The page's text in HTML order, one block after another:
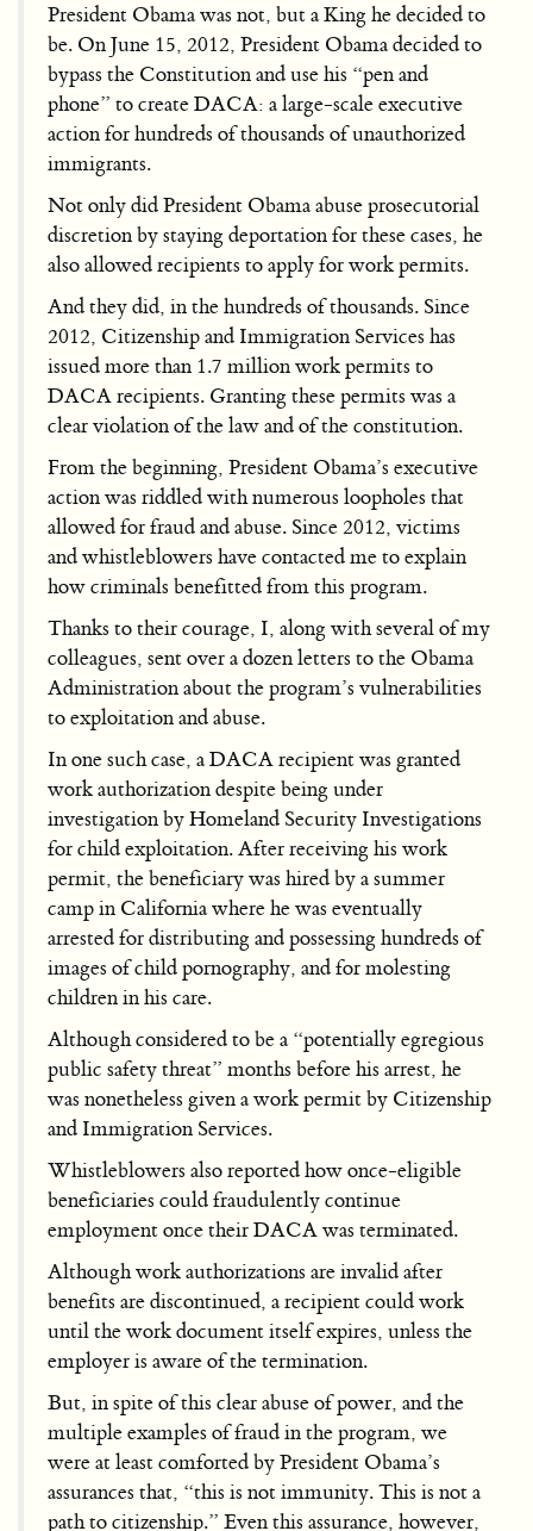
President Obama was not, but a King he decided to
be. On June 15, 2012, President Obama decided to
bypass the Constitution and use his “pen and
phone” to create DACA: a large-scale executive
action for hundreds of thousands of unauthorized
immigrants.
Not only did President Obama abuse prosecutorial
discretion by staying deportation for these cases, he
also allowed recipients to apply for work permits.
And they did, in the hundreds of thousands. Since
2012, Citizenship and Immigration Services has
issued more than 1.7 million work permits to
DACA recipients. Granting these permits was a
clear violation of the law and of the constitution.
From the beginning, President Obama’s executive
action was riddled with numerous loopholes that
allowed for fraud and abuse. Since 2012, victims
and whistleblowers have contacted me to explain
how criminals benefitted from this program.
Thanks to their courage, I, along with several of my
colleagues, sent over a dozen letters to the Obama
Administration about the program’s vulnerabilities
to exploitation and abuse.
In one such case, a DACA recipient was granted
work authorization despite being under
investigation by Homeland Security Investigations
for child exploitation. After receiving his work
permit, the beneficiary was hired by a summer
camp in California where he was eventually
arrested for distributing and possessing hundreds of
images of child pornography, and for molesting
children in his care.
Although considered to be a “potentially egregious
public safety threat” months before his arrest, he
was nonetheless given a work permit by Citizenship
and Immigration Services.
Whistleblowers also reported how once-eligible
beneficiaries could fraudulently continue
employment once their DACA was terminated.
Although work authorizations are invalid after
benefits are discontinued, a recipient could work
until the work document itself expires, unless the
employer is aware of the termination.
But, in spite of this clear abuse of power, and the
multiple examples of fraud in the program, we
were at least comforted by President Obama’s
assurances that, “this is not immunity. This is not a
path to citizenship.” Even this assurance, however,